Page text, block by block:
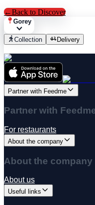
←Back to Discover
Gorey
Collection Delivery
Partner with Feedme
Partner with
For restaurants
About the company
About the company
About us
Useful links